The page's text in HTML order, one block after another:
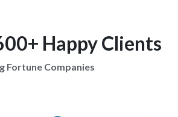
Happy Clients
Fortune Companies